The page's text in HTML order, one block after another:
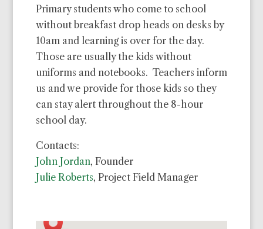
Primary students who come to school
without breakfast drop heads on desks by
10am and learning is over for the day.
Those are usually the kids without
uniforms and notebooks. Teachers inform
us and we provide for those kids so they
can stay alert throughout the 8-hour
school day.
Contacts:
John Jordan, Founder
Julie Roberts, Project Field Manager